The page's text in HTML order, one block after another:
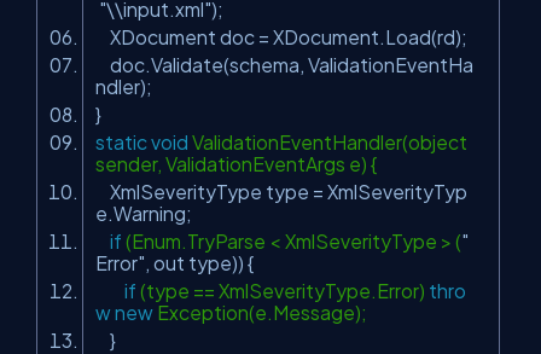
"\\input.xml");
XDocument doc = XDocument.Load(rd);
doc.Validate(schema, ValidationEventHa
ndler);
}
static void ValidationEventHandler(object
sender, ValidationEventArgs e) {
XmlSeverityType type = XmlSeverityTyp
e.Warning;
if (Enum.TryParse < XmlSeverityType > ("
Error" , out type)) {
if (type == XmlSeverityType.Error) thro
wnew Exception(e.Message);
}